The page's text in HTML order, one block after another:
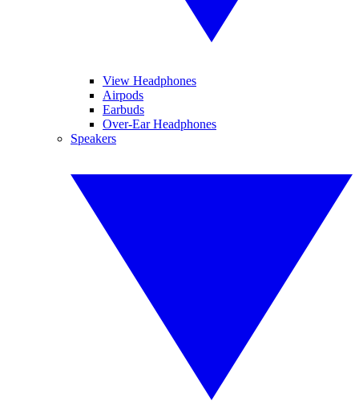
View Headphones
Airpods
Earbuds
Over-Ear Headphones
Speakers